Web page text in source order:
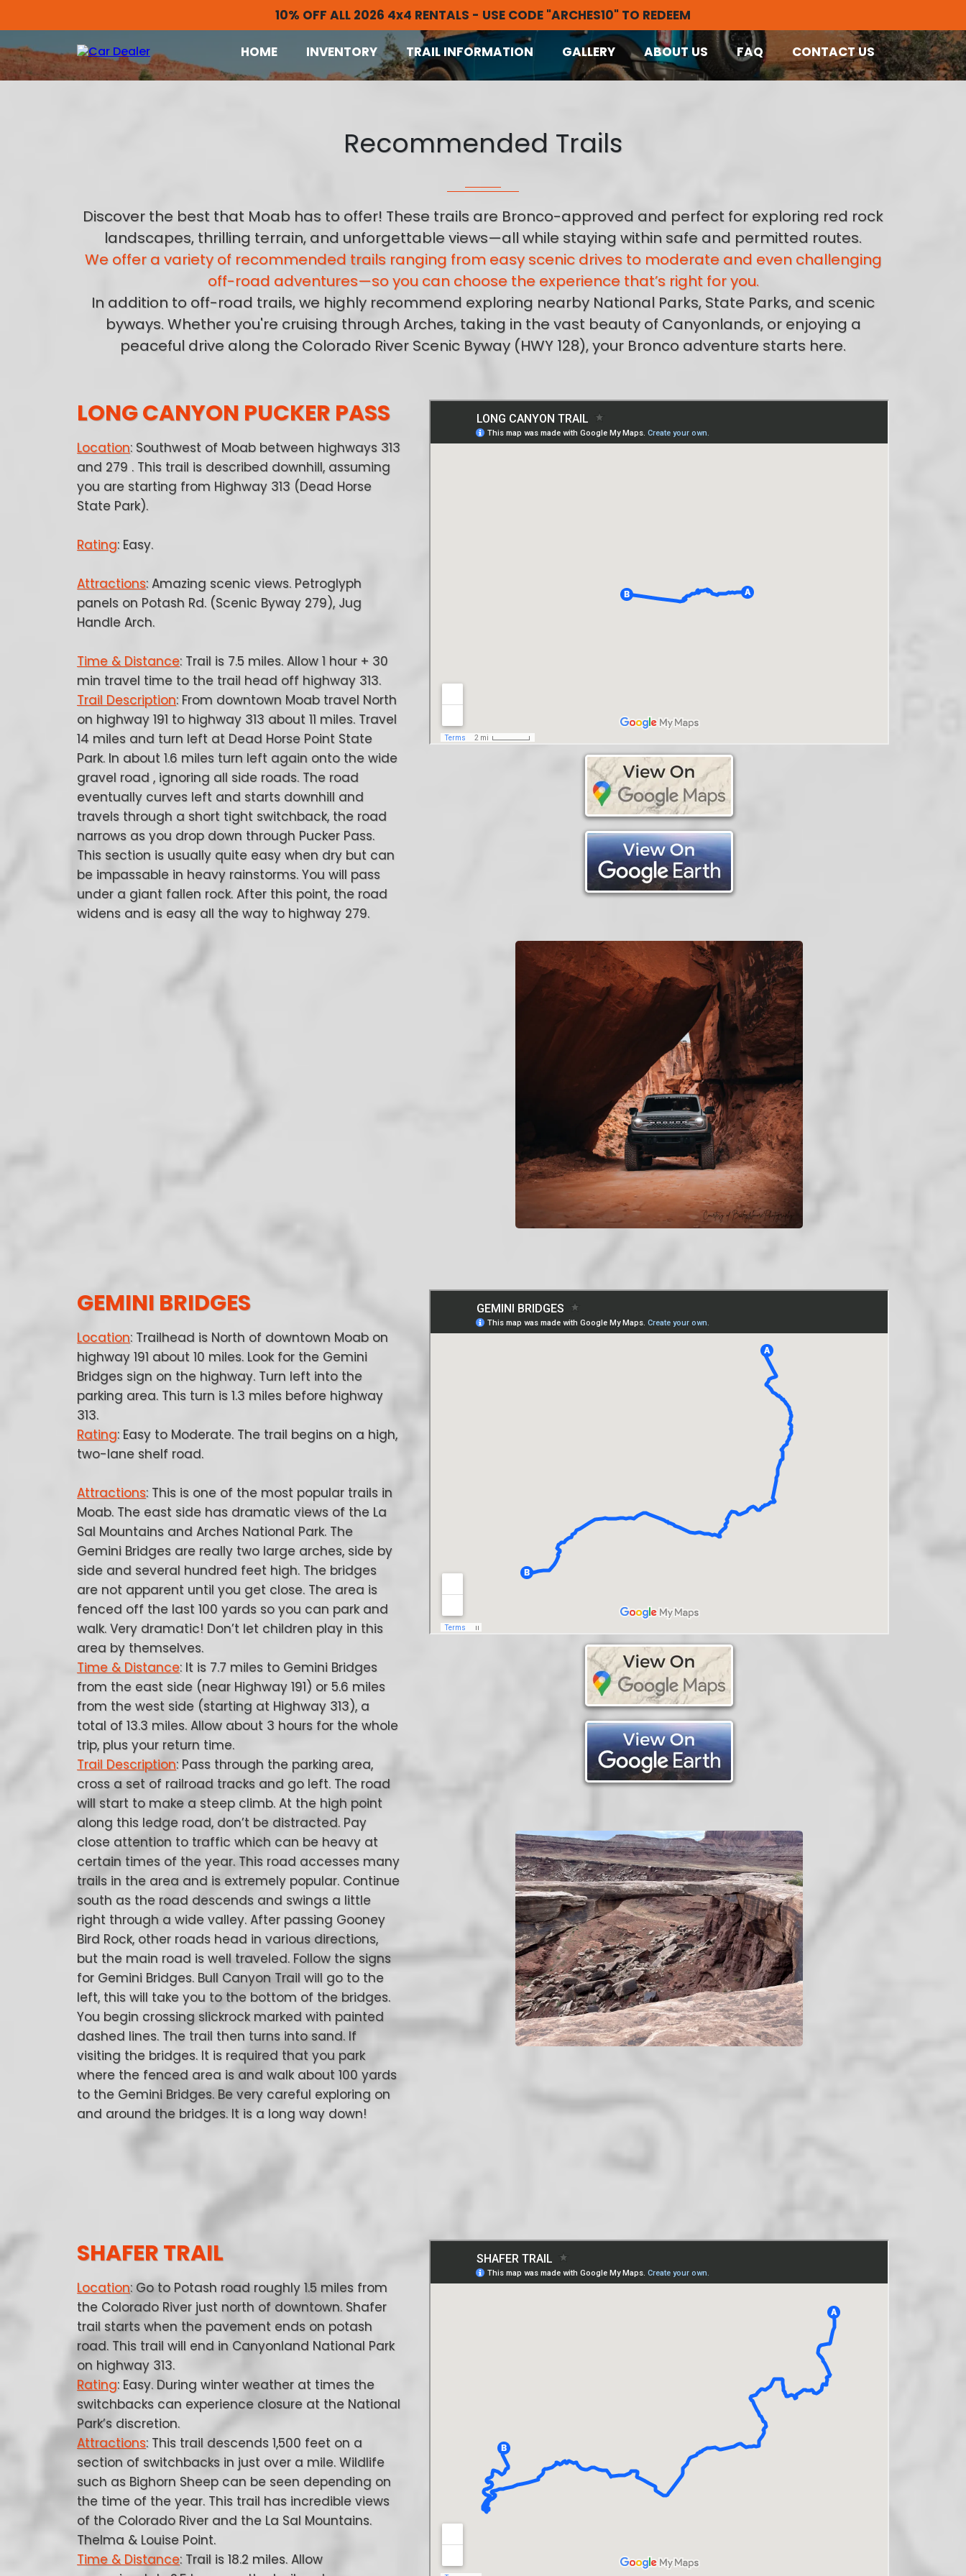
10% OFF ALL 2026 4x4 RENTALS - USE CODE "ARCHES10" TO REDEEM
HOME INVENTORY TRAIL INFORMATION GALLERY ABOUT US FAQ CONTACT US
Recommended Trails
Discover the best that Moab has to offer! These trails are Bronco-approved and perfect for exploring red rock
landscapes, thrilling terrain, and unforgettable views—all while staying within safe and permitted routes.
We offer a variety of recommended trails ranging from easy scenic drives to moderate and even challenging
off-road adventures—so you can choose the experience that’s right for you.
In addition to off-road trails, we highly recommend exploring nearby National Parks, State Parks, and scenic
byways. Whether you're cruising through Arches, taking in the vast beauty of Canyonlands, or enjoying a
peaceful drive along the Colorado River Scenic Byway (HWY 128), your Bronco adventure starts here.
LONG CANYON PUCKER PASS
Location: Southwest of Moab between highways 313
and 279 . This trail is described downhill, assuming
you are starting from Highway 313 (Dead Horse
State Park).
Rating: Easy.
Attractions: Amazing scenic views. Petroglyph
panels on Potash Rd. (Scenic Byway 279), Jug
Handle Arch.
Time & Distance: Trail is 7.5 miles. Allow 1 hour + 30
min travel time to the trail head off highway 313.
Trail Description: From downtown Moab travel North
on highway 191 to highway 313 about 11 miles. Travel
14 miles and turn left at Dead Horse Point State
Park. In about 1.6 miles turn left again onto the wide
gravel road , ignoring all side roads. The road
eventually curves left and starts downhill and
travels through a short tight switchback, the road
narrows as you drop down through Pucker Pass.
This section is usually quite easy when dry but can
be impassable in heavy rainstorms. You will pass
under a giant fallen rock. After this point, the road
widens and is easy all the way to highway 279.
GEMINI BRIDGES
Location: Trailhead is North of downtown Moab on
highway 191 about 10 miles. Look for the Gemini
Bridges sign on the highway. Turn left into the
parking area. This turn is 1.3 miles before highway
313.
Rating: Easy to Moderate. The trail begins on a high,
two-lane shelf road.
Attractions: This is one of the most popular trails in
Moab. The east side has dramatic views of the La
Sal Mountains and Arches National Park. The
Gemini Bridges are really two large arches, side by
side and several hundred feet high. The bridges
are not apparent until you get close. The area is
fenced off the last 100 yards so you can park and
walk. Very dramatic! Don’t let children play in this
area by themselves.
Time & Distance: It is 7.7 miles to Gemini Bridges
from the east side (near Highway 191) or 5.6 miles
from the west side (starting at Highway 313), a
total of 13.3 miles. Allow about 3 hours for the whole
trip, plus your return time.
Trail Description: Pass through the parking area,
cross a set of railroad tracks and go left. The road
will start to make a steep climb. At the high point
along this ledge road, don’t be distracted. Pay
close attention to traffic which can be heavy at
certain times of the year. This road accesses many
trails in the area and is extremely popular. Continue
south as the road descends and swings a little
right through a wide valley. After passing Gooney
Bird Rock, other roads head in various directions,
but the main road is well traveled. Follow the signs
for Gemini Bridges. Bull Canyon Trail will go to the
left, this will take you to the bottom of the bridges.
You begin crossing slickrock marked with painted
dashed lines. The trail then turns into sand. If
visiting the bridges. It is required that you park
where the fenced area is and walk about 100 yards
to the Gemini Bridges. Be very careful exploring on
and around the bridges. It is a long way down!
SHAFER TRAIL
Location: Go to Potash road roughly 1.5 miles from
the Colorado River just north of downtown. Shafer
trail starts when the pavement ends on potash
road. This trail will end in Canyonland National Park
on highway 313.
Rating: Easy. During winter weather at times the
switchbacks can experience closure at the National
Park’s discretion.
Attractions: This trail descends 1,500 feet on a
section of switchbacks in just over a mile. Wildlife
such as Bighorn Sheep can be seen depending on
the time of the year. This trail has incredible views
of the Colorado River and the La Sal Mountains.
Thelma & Louise Point.
Time & Distance: Trail is 18.2 miles. Allow